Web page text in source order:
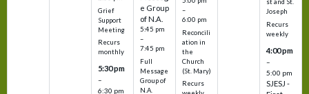
Grief
Support
Meeting
Recurs
monthly
5:30 pm
–
6:30 pm
e Group
of N.A.
5:45 pm
–
7:45 pm
Full
Message
Group of
N.A.
–
6:00 pm
Reconcili
ation in
the
Church
(St. Mary)
Recurs
st and St.
Joseph
Recurs
weekly
4:00 pm
–
5:00 pm
SJESJ -